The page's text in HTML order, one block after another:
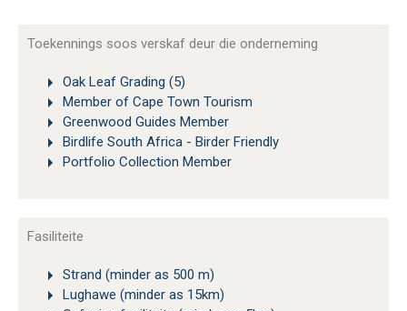
Toekennings soos verskaf deur die onderneming
Oak Leaf Grading (5)
Member of Cape Town Tourism
Greenwood Guides Member
Birdlife South Africa - Birder Friendly
Portfolio Collection Member
Fasiliteite
Strand (minder as 500 m)
Lughawe (minder as 15km)